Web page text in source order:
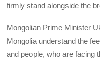
firmly stand alongside the
Mongolian Prime Minister
Mongolia understand the
and people, who are facing